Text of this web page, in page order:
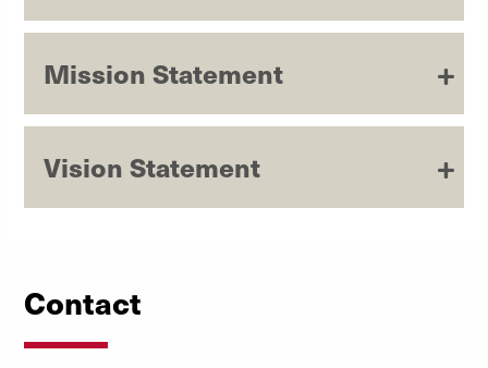
Mission Statement
Vision Statement
Contact